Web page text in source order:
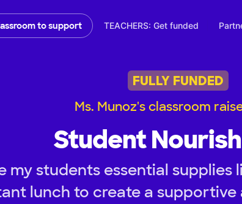
to support TEACHERS: Get funded
FULLY FUNDED
Ms. Munoz's classroom
Student
my students essential
lunch to create a